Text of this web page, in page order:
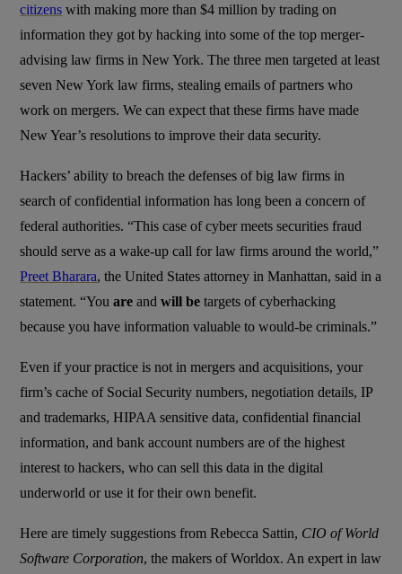
citizens with making more than $4 million by trading on
information they got by hacking into some of the top merger-
advising law firms in New York. The three men targeted at least
seven New York law firms, stealing emails of partners who
work on mergers. We can expect that these firms have made
New Year’s resolutions to improve their data security.
Hackers’ ability to breach the defenses of big law firms in
search of confidential information has long been a concern of
federal authorities. “This case of cyber meets securities fraud
should serve as a wake-up call for law firms around the world,”
Preet Bharara, the United States attorney in Manhattan, said in a
statement. “Youare andwill be targets of cyberhacking
because you have information valuable to would-be criminals.”
Even if your practice is not in mergers and acquisitions, your
firm’s cache of Social Security numbers, negotiation details, IP
and trademarks, HIPAA sensitive data, confidential financial
information, and bank account numbers are of the highest
interest to hackers, who can sell this data in the digital
underworld or use it for their own benefit.
Here are timely suggestions from Rebecca Sattin, CIO of World
Software Corporation, the makers of Worldox. An expert in law